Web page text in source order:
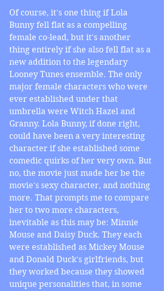
Of course, it's one thing if Lola
Bunny fell flat as a compelling
female co-lead, but it's another
thing entirely if she also fell flat as a
new addition to the legendary
Looney Tunes ensemble. The only
major female characters who were
ever established under that
umbrella were Witch Hazel and
Granny. Lola Bunny, if done right,
could have been a very interesting
character if she established some
comedic quirks of her very own. But
no, the movie just made her be the
movie's sexy character, and nothing
more. That prompts me to compare
her to two more characters,
inevitable as this may be: Minnie
Mouse and Daisy Duck. They each
were established as Mickey Mouse
and Donald Duck's girlfriends, but
they worked because they showed
unique personalities that, in some